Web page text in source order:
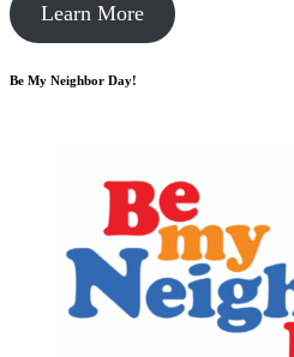
Learn More
Be My Neighbor Day!